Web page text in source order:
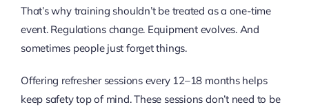
That’s why training shouldn’t be treated as a one-time
event. Regulations change. Equipment evolves. And
sometimes people just forget things.
Offering refresher sessions every 12–18 months helps
keep safety top of mind. These sessions don’t need to be